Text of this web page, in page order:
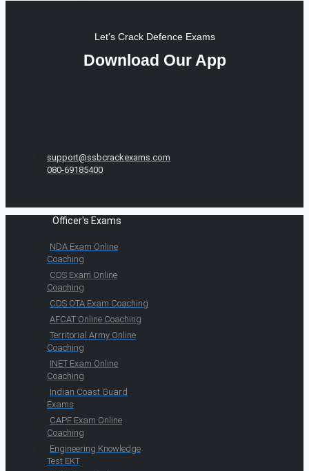
Let's Crack Defence Exams
Download Our App
support@ssbcrackexams.com
080-69185400
Officer's Exams
NDA Exam Online
Coaching
CDS Exam Online
Coaching
CDS OTA Exam Coaching
AFCAT Online Coaching
Territorial Army Online
Coaching
INET Exam Online
Coaching
Indian Coast Guard
Exams
CAPF Exam Online
Coaching
Engineering Knowledge
Test EKT